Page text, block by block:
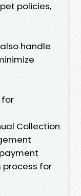
policies,
handle
for
Collection
process for